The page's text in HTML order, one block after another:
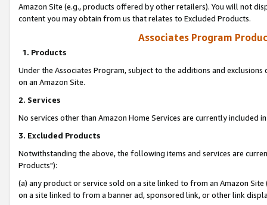
Amazon Site (e.g., products offered by other retailers). You will not
content you may obtain from us that relates to Excluded Products.
Associates Program
1. Products
Under the Associates Program, subject to the additions and
on an Amazon Site.
2. Services
No services other than Amazon Home Services are currently included
3. Excluded Products
Notwithstanding the above, the following items and services are
Products"):
(a) any product or service sold on a site linked to from an Amazon
on a site linked to from a banner ad, sponsored link, or other link